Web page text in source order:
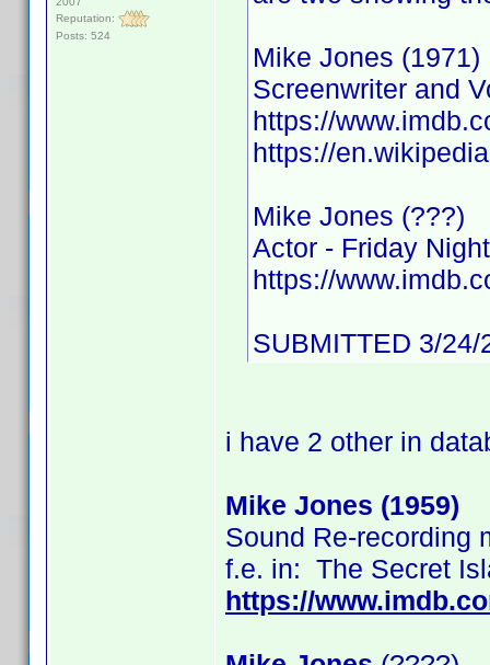
Reputation:
Posts: 524
Mike Jones (1971)
Screenwriter and
https://
https://
Mike Jones (???)
Actor - Friday
https://
SUBMITTED 3/24/
i have 2 other in
Mike Jones (1959)
Sound Re-recording
f.e. in: The Secret
https://